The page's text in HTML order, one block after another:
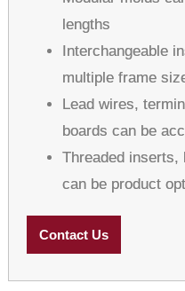
lengths
Interchangeable
multiple frame
Lead wires,
boards can be
Threaded inserts,
can be product
Contact Us